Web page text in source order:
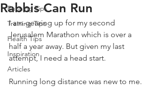
Running Tips
Training Tips
Health Tips
Inspiration
Articles
Rabbis Can Run
I am gearing up for my second
Jerusalem Marathon which is over a
half a year away. But given my last
attempt, I need a head start.
Running long distance was new to me.